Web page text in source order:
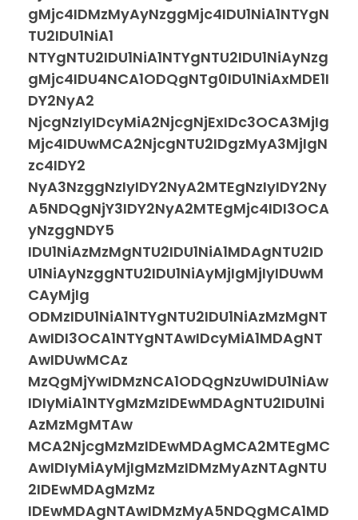
gMjc4IDMzMyAyNzggMjc4IDU1NiA1NTYgN
TU2IDU1NiA1
NTYgNTU2IDU1NiA1NTYgNTU2IDU1NiAyNzg
gMjc4IDU4NCA1ODQgNTg0IDU1NiAxMDE1I
DY2NyA2
NjcgNzIyIDcyMiA2NjcgNjExIDc3OCA3MjIg
Mjc4IDUwMCA2NjcgNTU2IDgzMyA3MjIgN
zc4IDY2
NyA3NzggNzIyIDY2NyA2MTEgNzIyIDY2Ny
A5NDQgNjY3IDY2NyA2MTEgMjc4IDI3OCA
yNzggNDY5
IDU1NiAzMzMgNTU2IDU1NiA1MDAgNTU2ID
U1NiAyNzggNTU2IDU1NiAyMjIgMjIyIDUwM
CAyMjIg
ODMzIDU1NiA1NTYgNTU2IDU1NiAzMzMgNT
AwIDI3OCA1NTYgNTAwIDcyMiA1MDAgNT
AwIDUwMCAz
MzQgMjYwIDMzNCA1ODQgNzUwIDU1NiAw
IDIyMiA1NTYgMzMzIDEwMDAgNTU2IDU1Ni
AzMzMgMTAw
MCA2NjcgMzMzIDEwMDAgMCA2MTEgMC
AwIDIyMiAyMjIgMzMzIDMzMyAzNTAgNTU
2IDEwMDAgMzMz
IDEwMDAgNTAwIDMzMyA5NDQgMCA1MD